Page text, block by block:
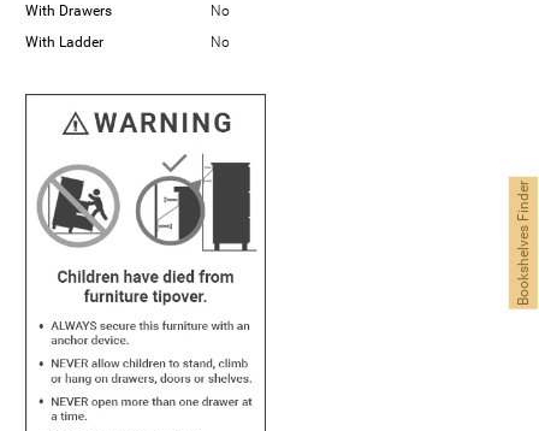
With Drawers
No
With Ladder
No
Bookshelves Finder